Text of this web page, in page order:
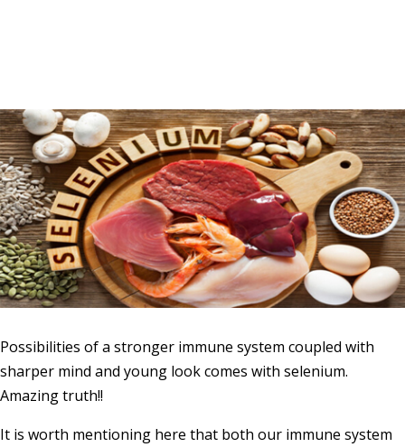
Possibilities of a stronger immune system coupled with
sharper mind and young look comes with selenium.
Amazing truth!!
It is worth mentioning here that both our immune system